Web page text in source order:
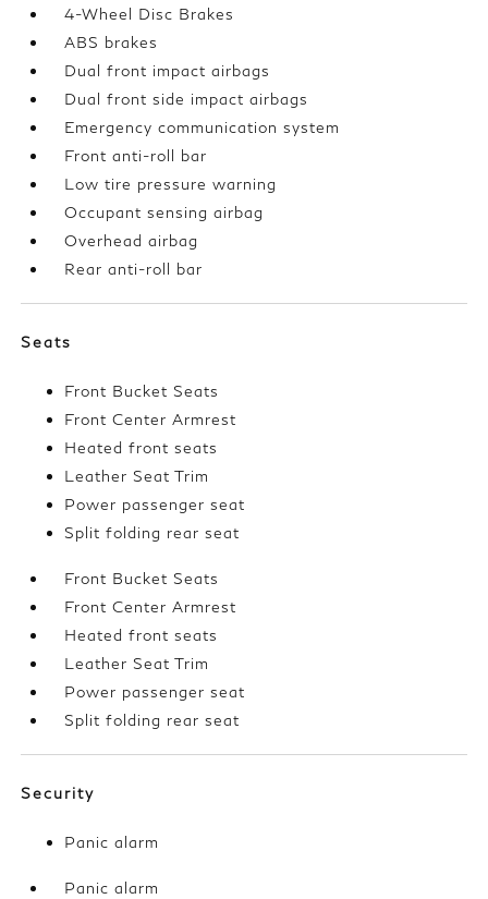
4-Wheel Disc Brakes
ABS brakes
Dual front impact airbags
Dual front side impact airbags
Emergency communication system
Front anti-roll bar
Low tire pressure warning
Occupant sensing airbag
Overhead airbag
Rear anti-roll bar
Seats
Front Bucket Seats
Front Center Armrest
Heated front seats
Leather Seat Trim
Power passenger seat
Split folding rear seat
Front Bucket Seats
Front Center Armrest
Heated front seats
Leather Seat Trim
Power passenger seat
Split folding rear seat
Security
Panic alarm
Panic alarm